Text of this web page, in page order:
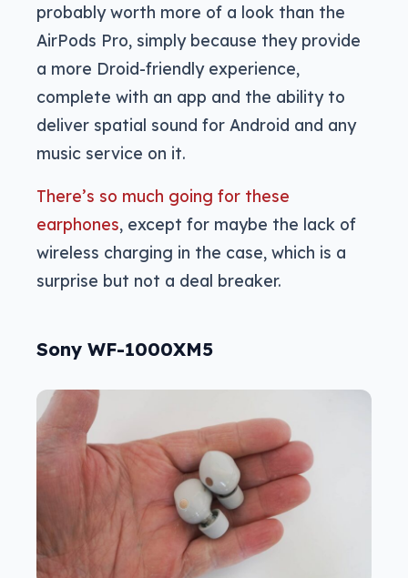
probably worth more of a look than the
AirPods Pro, simply because they provide
a more Droid-friendly experience,
complete with an app and the ability to
deliver spatial sound for Android and any
music service on it.
There’s so much going for these
earphones, except for maybe the lack of
wireless charging in the case, which is a
surprise but not a deal breaker.
Sony WF-1000XM5